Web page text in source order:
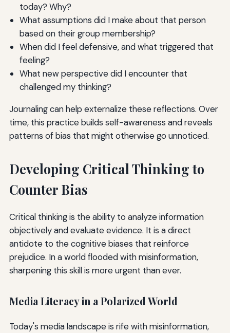
today? Why?
What assumptions did I make about that person
based on their group membership?
When did I feel defensive, and what triggered that
feeling?
What new perspective did I encounter that
challenged my thinking?
Journaling can help externalize these reflections. Over
time, this practice builds self-awareness and reveals
patterns of bias that might otherwise go unnoticed.
Developing Critical Thinking to
Counter Bias
Critical thinking is the ability to analyze information
objectively and evaluate evidence. It is a direct
antidote to the cognitive biases that reinforce
prejudice. In a world flooded with misinformation,
sharpening this skill is more urgent than ever.
Media Literacy in a Polarized World
Today's media landscape is rife with misinformation,